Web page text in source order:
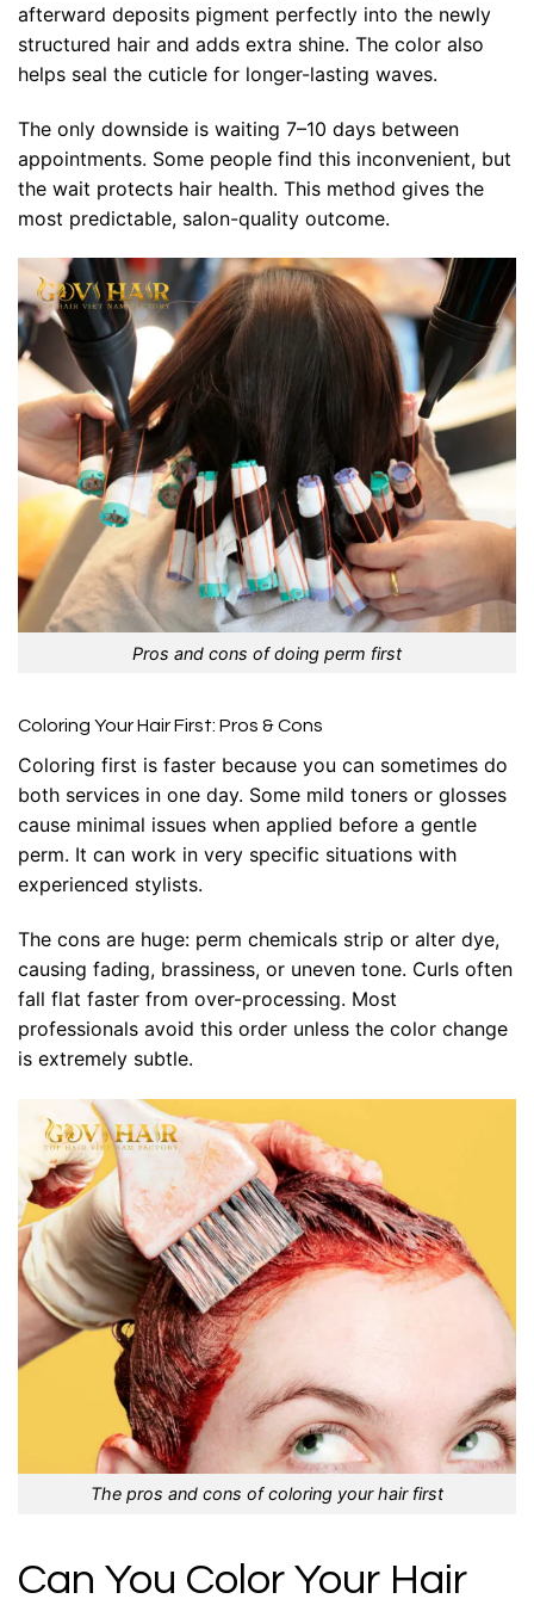
afterward deposits pigment perfectly into the newly
structured hair and adds extra shine. The color also
helps seal the cuticle for longer-lasting waves.
The only downside is waiting 7–10 days between
appointments. Some people find this inconvenient, but
the wait protects hair health. This method gives the
most predictable, salon-quality outcome.
Pros and cons of doing perm first
Coloring Your Hair First: Pros & Cons
Coloring first is faster because you can sometimes do
both services in one day. Some mild toners or glosses
cause minimal issues when applied before a gentle
perm. It can work in very specific situations with
experienced stylists.
The cons are huge: perm chemicals strip or alter dye,
causing fading, brassiness, or uneven tone. Curls often
fall flat faster from over-processing. Most
professionals avoid this order unless the color change
is extremely subtle.
The pros and cons of coloring your hair first
Can You Color Your Hair